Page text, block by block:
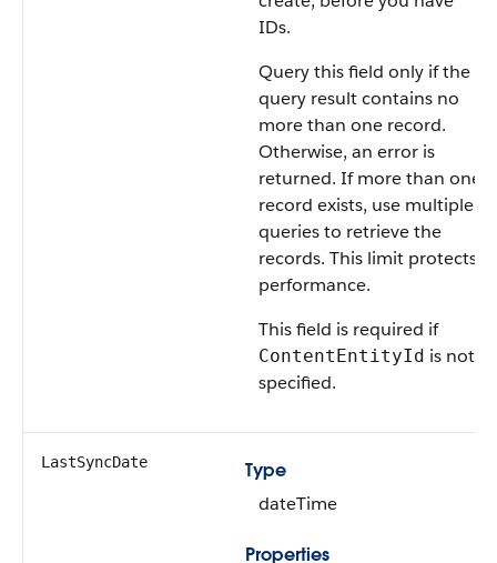
IDs.
Query this field only if the
query result contains no
more than one record.
Otherwise, an error is
returned. If more than one
record exists, use multiple
queries to retrieve the
records. This limit protects
performance.
This field is required if
ContentEntityId is not
specified.
LastSyncDate
Type
dateTime
Properties